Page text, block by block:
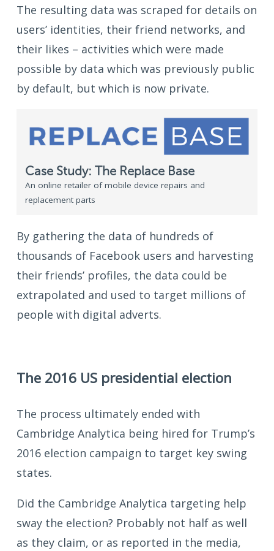
The resulting data was scraped for details on
users’ identities, their friend networks, and
their likes – activities which were made
possible by data which was previously public
by default, but which is now private.
Case Study: The Replace Base
An online retailer of mobile device repairs and
replacement parts
By gathering the data of hundreds of
thousands of Facebook users and harvesting
their friends’ profiles, the data could be
extrapolated and used to target millions of
people with digital adverts.
The 2016 US presidential election
The process ultimately ended with
Cambridge Analytica being hired for Trump’s
2016 election campaign to target key swing
states.
Did the Cambridge Analytica targeting help
sway the election? Probably not half as well
as they claim, or as reported in the media,